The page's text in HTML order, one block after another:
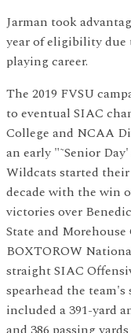
Jarman took
year of eligibility due
playing career.
The 2019 FVSU
to eventual SIAC
College and NCAA
an early "˜Senior
Wildcats started
decade with the win
victories over
State and
BOXTOROW
straight SIAC
spearhead the
included a 391-yard